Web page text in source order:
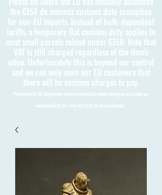
the €150 de minimis customs duty exemption
for non-EU imports. Instead of bulk-dependent
tariffs, a temporary flat customs duty applies to
most small parcels valued under €150. Note that
VAT is still charged regardless of the item's
value. Unfortunately this is beyond our control
and we can only warn our EU customers that
there will be customs charges to pay.
Please note 3D Kingdoms cannot calculate these charges and take no
responsibility for any charges to the customer.